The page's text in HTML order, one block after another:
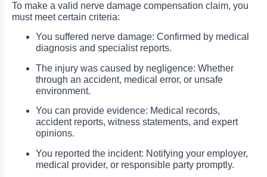
To make a valid nerve damage compensation claim, you
must meet certain criteria:
You suffered nerve damage: Confirmed by medical
diagnosis and specialist reports.
The injury was caused by negligence: Whether
through an accident, medical error, or unsafe
environment.
You can provide evidence: Medical records,
accident reports, witness statements, and expert
opinions.
You reported the incident: Notifying your employer,
medical provider, or responsible party promptly.